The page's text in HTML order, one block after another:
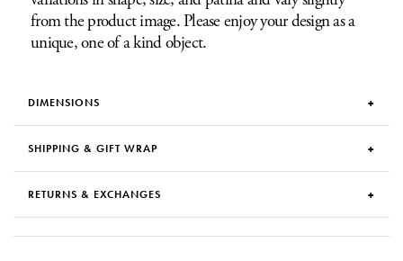
from the product image. Please enjoy your design as a
unique, one of a kind object.
DIMENSIONS
SHIPPING & GIFT WRAP
RETURNS & EXCHANGES